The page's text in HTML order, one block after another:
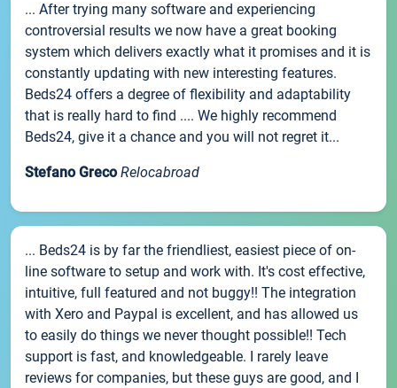
... After trying many software and experiencing
controversial results we now have a great booking
system which delivers exactly what it promises and it is
constantly updating with new interesting features.
Beds24 offers a degree of flexibility and adaptability
that is really hard to find .... We highly recommend
Beds24, give it a chance and you will not regret it...
Stefano Greco Relocabroad
... Beds24 is by far the friendliest, easiest piece of on-
line software to setup and work with. It's cost effective,
intuitive, full featured and not buggy!! The integration
with Xero and Paypal is excellent, and has allowed us
to easily do things we never thought possible!! Tech
support is fast, and knowledgeable. I rarely leave
reviews for companies, but these guys are good, and I